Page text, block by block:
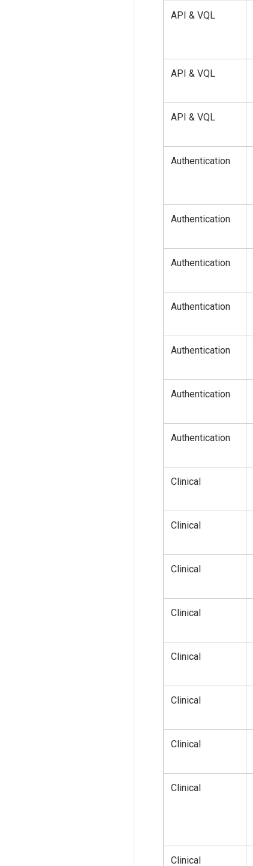
API & VQL
API & VQL
API & VQL
Authentication
Authentication
Authentication
Authentication
Authentication
Authentication
Authentication
Clinical
Clinical
Clinical
Clinical
Clinical
Clinical
Clinical
Clinical
Clinical